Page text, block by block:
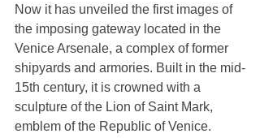
Now it has unveiled the first images of
the imposing gateway located in the
Venice Arsenale, a complex of former
shipyards and armories. Built in the mid-
15th century, it is crowned with a
sculpture of the Lion of Saint Mark,
emblem of the Republic of Venice.